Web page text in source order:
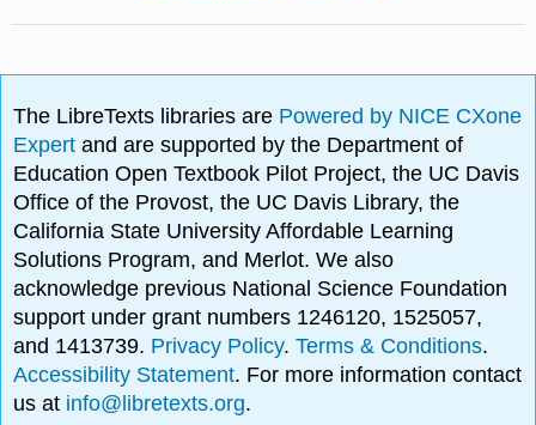
The LibreTexts libraries are Powered by NICE CXone
Expertand are supported by the Department of
Education Open Textbook Pilot Project, the UC Davis
Office of the Provost, the UC Davis Library, the
California State University Affordable Learning
Solutions Program, and Merlot. We also
acknowledge previous National Science Foundation
support under grant numbers 1246120, 1525057,
and 1413739. Privacy Policy.Terms & Conditions.
Accessibility Statement. For more information contact
us at info@libretexts.org.